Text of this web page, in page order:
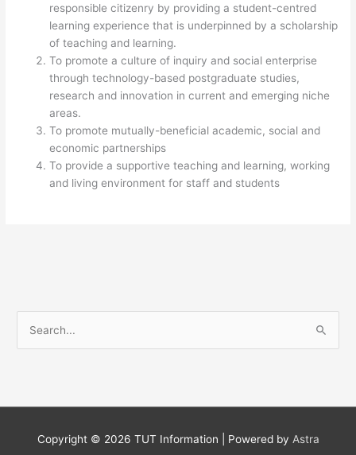
responsible citizenry by providing a student-centred
learning experience that is underpinned by a scholarship
of teaching and learning.
To promote a culture of inquiry and social enterprise
through technology-based postgraduate studies,
research and innovation in current and emerging niche
areas.
To promote mutually-beneficial academic, social and
economic partnerships
To provide a supportive teaching and learning, working
and living environment for staff and students​
c
Copyright © 2026 TUT Information | Powered by Astra